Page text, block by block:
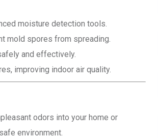
moisture detection tools.
mold spores from spreading.
and effectively.
improving indoor air quality.
odors into your home or
environment.